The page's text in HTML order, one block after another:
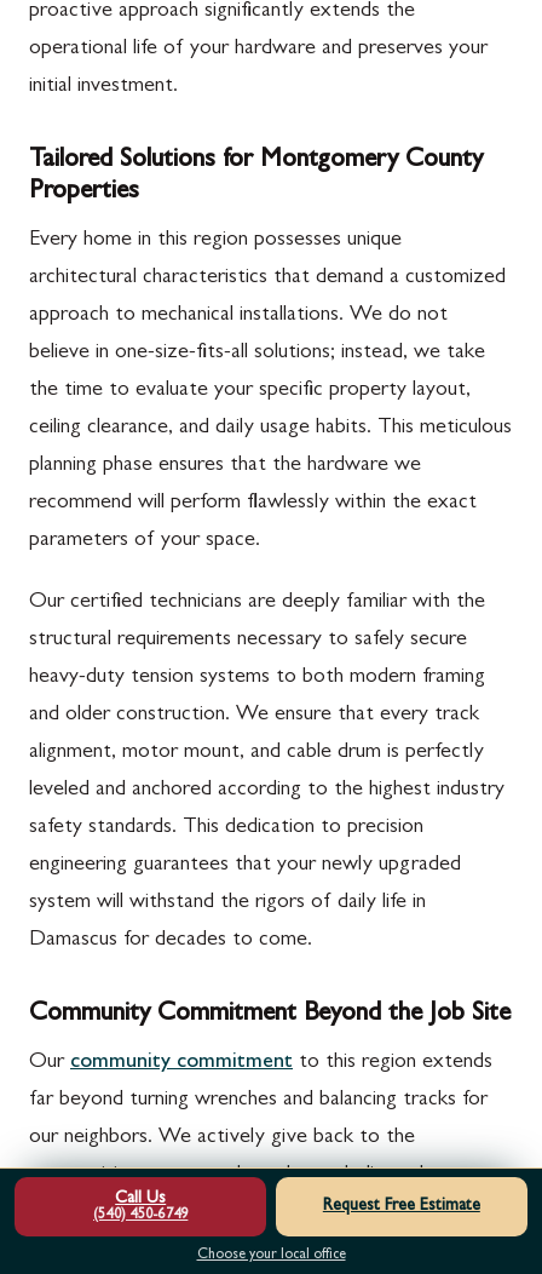
proactive approach significantly extends the
operational life of your hardware and preserves your
initial investment.
Tailored Solutions for Montgomery County
Properties
Every home in this region possesses unique
architectural characteristics that demand a customized
approach to mechanical installations. We do not
believe in one-size-fits-all solutions; instead, we take
the time to evaluate your specific property layout,
ceiling clearance, and daily usage habits. This meticulous
planning phase ensures that the hardware we
recommend will perform flawlessly within the exact
parameters of your space.
Our certified technicians are deeply familiar with the
structural requirements necessary to safely secure
heavy-duty tension systems to both modern framing
and older construction. We ensure that every track
alignment, motor mount, and cable drum is perfectly
leveled and anchored according to the highest industry
safety standards. This dedication to precision
engineering guarantees that your newly upgraded
system will withstand the rigors of daily life in
Damascus for decades to come.
Community Commitment Beyond the Job Site
Our community commitment to this region extends
far beyond turning wrenches and balancing tracks for
our neighbors. We actively give back to the
communities we serve through our dedicated veterans
and cancer-charity van campaigns, using our daily
operations to raise awareness and funds for vital
Call Us
(540) 450-6749
Request Free Estimate
Choose your local office